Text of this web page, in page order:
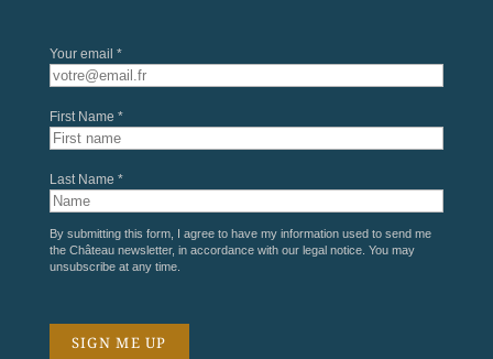
Your email *
First Name *
Last Name *
By submitting this form, I agree to have my information used to send me
the Château newsletter, in accordance with our legal notice. You may
unsubscribe at any time.